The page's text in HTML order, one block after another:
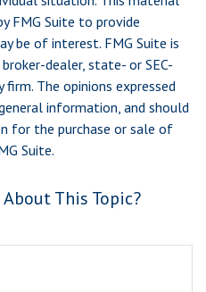
FMG Suite to provide
be of interest. FMG Suite is
dealer, state- or SEC-
The opinions expressed
information, and should
for the purchase or sale of
Suite.
This Topic?